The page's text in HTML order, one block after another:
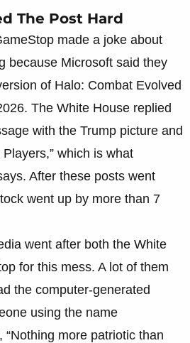
The Post Hard
made a joke about
because Microsoft said they
of Halo: Combat Evolved
The White House replied
with the Trump picture and
which is what
After these posts went
went up by more than 7
went after both the White
for this mess. A lot of them
the computer-generated
using the name
“Nothing more patriotic than